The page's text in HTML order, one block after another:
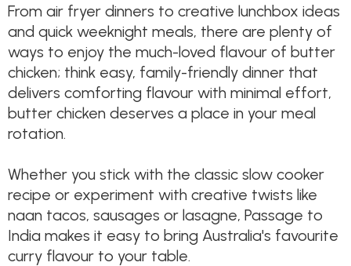
From air fryer dinners to creative lunchbox ideas
and quick weeknight meals, there are plenty of
ways to enjoy the much-loved flavour of butter
chicken; think easy, family-friendly dinner that
delivers comforting flavour with minimal effort,
butter chicken deserves a place in your meal
rotation.
Whether you stick with the classic slow cooker
recipe or experiment with creative twists like
naan tacos, sausages or lasagne, Passage to
India makes it easy to bring Australia's favourite
curry flavour to your table.